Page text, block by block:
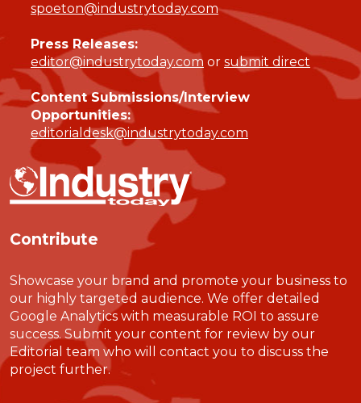
spoeton@industrytoday.com
Press Releases:
editor@industrytoday.com or submit direct
Content Submissions/Interview
Opportunities:
editorialdesk@industrytoday.com
Contribute
Showcase your brand and promote your business to
our highly targeted audience. We offer detailed
Google Analytics with measurable ROI to assure
success. Submit your content for review by our
Editorial team who will contact you to discuss the
project further.